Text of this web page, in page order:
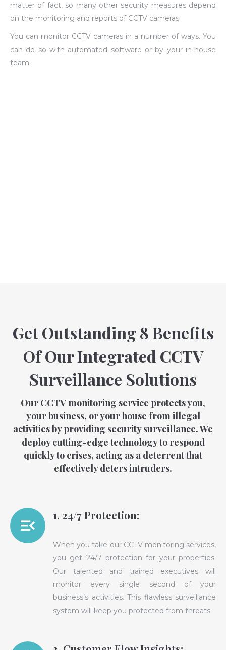
matter of fact, so many other security measures depend
on the monitoring and reports of CCTV cameras.
You can monitor CCTV cameras in a number of ways. You
can do so with automated software or by your in-house
team.
Get Outstanding 8 Benefits
Of Our Integrated CCTV
Surveillance Solutions
Our CCTV monitoring service protects you,
your business, or your house from illegal
activities by providing security surveillance. We
deploy cutting-edge technology to respond
quickly to crises, acting as a deterrent that
effectively deters intruders.
1. 24/7 Protection:
When you take our CCTV monitoring services,
you get 24/7 protection for your properties.
Our talented and trained executives will
monitor every single second of your
business’s activities. This flawless surveillance
system will keep you protected from threats.